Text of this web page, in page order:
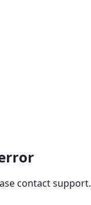
contact support.